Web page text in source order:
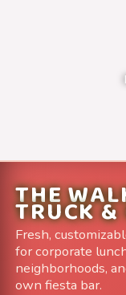
THE
TRUCK
Fresh,
for corporate
neighborhoods,
own fiesta bar.